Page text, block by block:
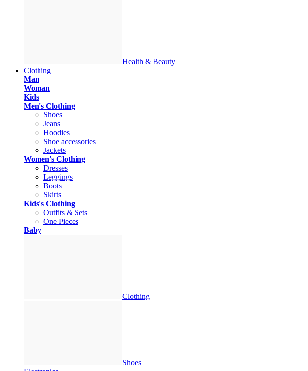
Health & Beauty
Clothing
Man
Woman
Kids
Men's Clothing
Shoes
Jeans
Hoodies
Shoe accessories
Jackets
Women's Clothing
Dresses
Leggings
Boots
Skirts
Kids's Clothing
Outfits & Sets
One Pieces
Baby
Clothing
Shoes